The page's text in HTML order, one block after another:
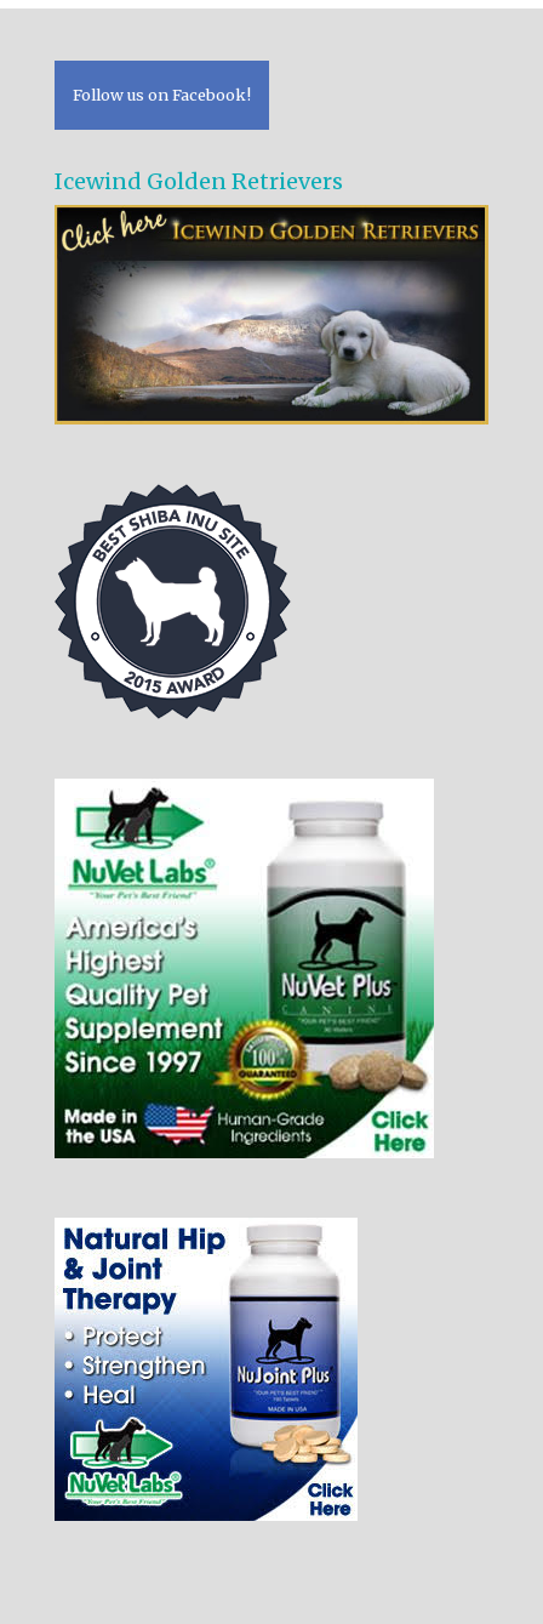
Follow us on Facebook!
Icewind Golden Retrievers